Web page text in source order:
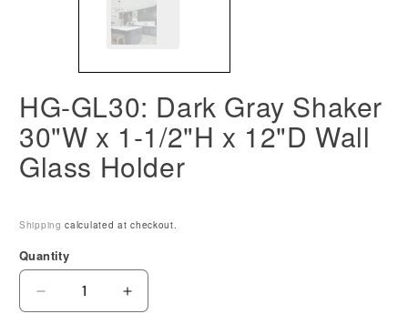
HG-GL30: Dark Gray Shaker
30"W x 1-1/2"H x 12"D Wall
Glass Holder
Shipping calculated at checkout.
Quantity
Decrease
Increase